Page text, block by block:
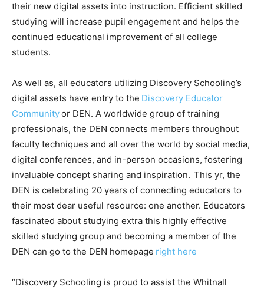
their new digital assets into instruction. Efficient skilled
studying will increase pupil engagement and helps the
continued educational improvement of all college
students.
As well as, all educators utilizing Discovery Schooling’s
digital assets have entry to the Discovery Educator
Communityor DEN. A worldwide group of training
professionals, the DEN connects members throughout
faculty techniques and all over the world by social media,
digital conferences, and in-person occasions, fostering
invaluable concept sharing and inspiration. This yr, the
DEN is celebrating 20 years of connecting educators to
their most dear useful resource: one another. Educators
fascinated about studying extra this highly effective
skilled studying group and becoming a member of the
DEN can go to the DEN homepage right here
“Discovery Schooling is proud to assist the Whitnall